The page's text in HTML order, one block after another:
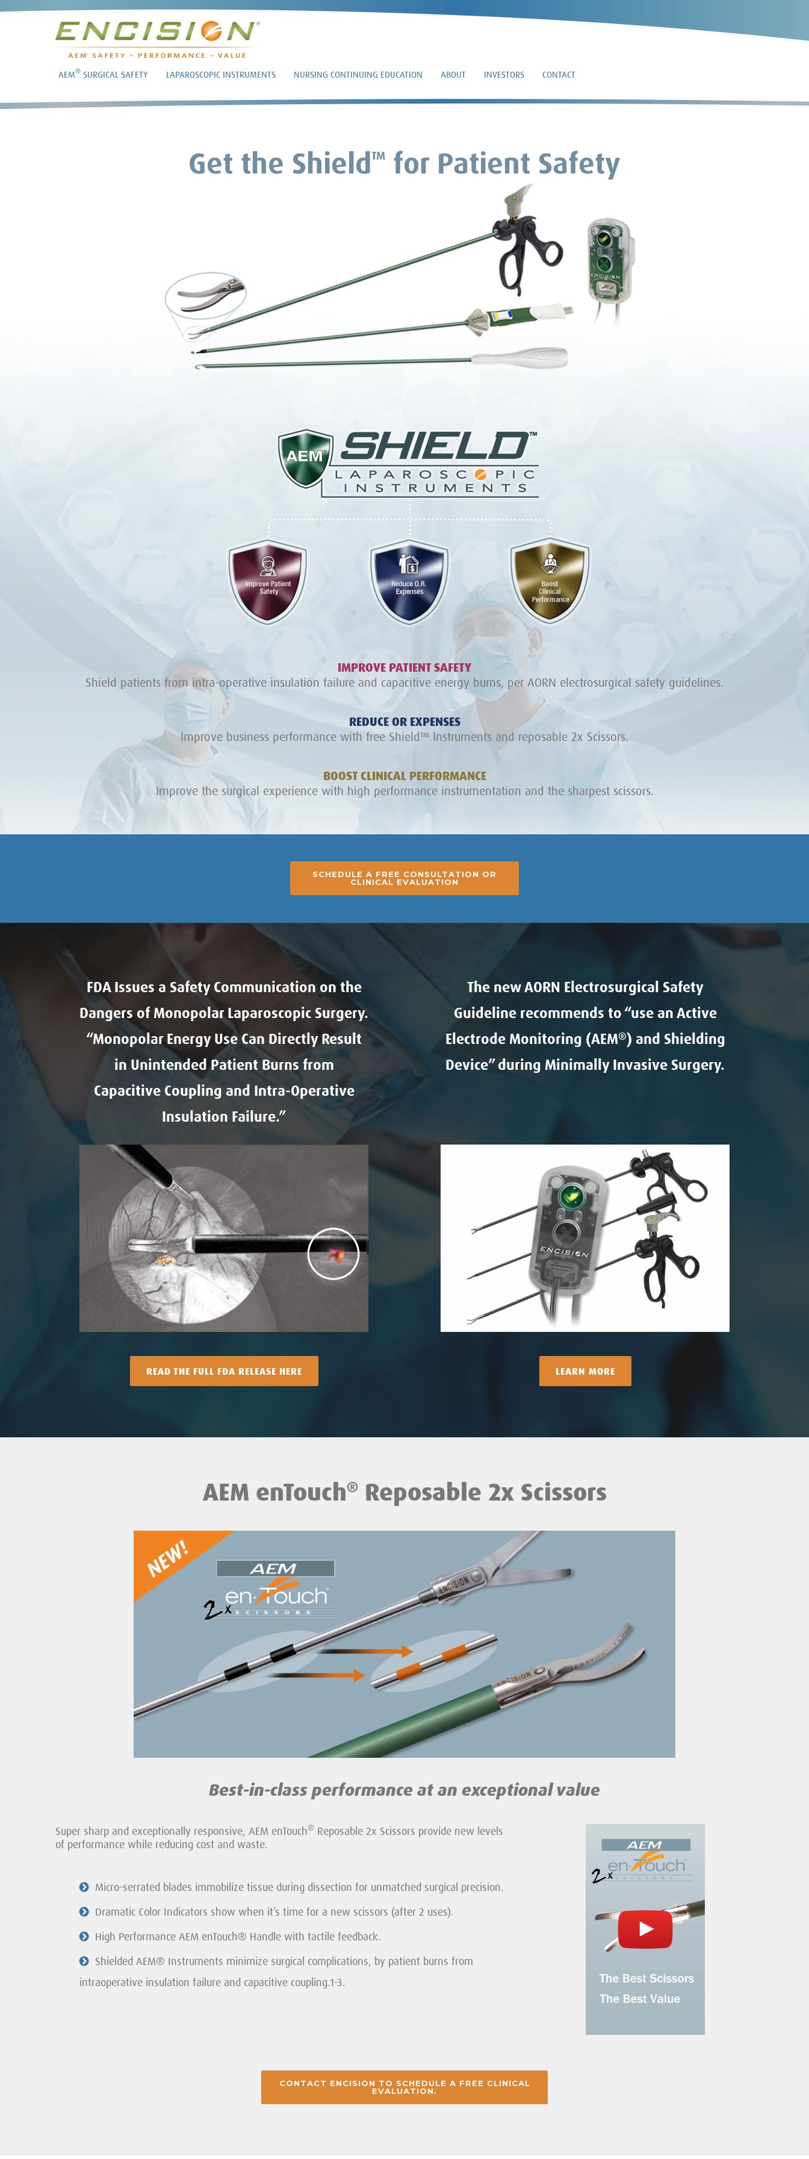
AEM® SURGICAL SAFETY LAPAROSCOPIC INSTRUMENTS NURSING CONTINUING EDUCATION ABOUT INVESTORS CONTACT
Get the ShieldTM for Patient Safety
IMPROVE PATIENT SAFETY
Shield patients from intra-operative insulation failure and capacitive energy burns, per AORN electrosurgical safety guidelines.
REDUCE OR EXPENSES
Improve business performance with free Shield™ Instruments and reposable 2x Scissors.
BOOST CLINICAL PERFORMANCE
Improve the surgical experience with high performance instrumentation and the sharpest scissors.
SCHEDULE A FREE CONSULTATION OR
CLINICAL EVALUATION
FDA Issues a Safety Communication on the
Dangers of Monopolar Laparoscopic Surgery.
“Monopolar Energy Use Can Directly Result
in Unintended Patient Burns from
Capacitive Coupling and Intra-Operative
Insulation Failure.”
READ THE FULL FDA RELEASE HERE
The new AORN Electrosurgical Safety
Guideline recommends to “use an Active
Electrode Monitoring (AEM®) and Shielding
Device” during Minimally Invasive Surgery.
LEARN MORE
AEM enTouch® Reposable 2x Scissors
Best-in-class performance at an exceptional value
Super sharp and exceptionally responsive, AEM enTouch® Reposable 2x Scissors provide new levels
of performance while reducing cost and waste.
Micro-serrated blades immobilize tissue during dissection for unmatched surgical precision.
Dramatic Color Indicators show when it’s time for a new scissors (after 2 uses).
High Performance AEM enTouch® Handle with tactile feedback.
Shielded AEM® Instruments minimize surgical complications, by patient burns from
intraoperative insulation failure and capacitive coupling.1-3.
CONTACT ENCISION TO SCHEDULE A FREE CLINICAL
EVALUATION.